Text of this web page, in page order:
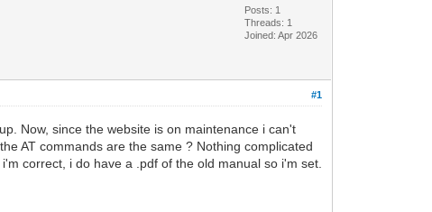
Posts: 1
Threads: 1
Joined: Apr 2026
#1
Now, since the website is on maintenance i can't
AT commands are the same ? Nothing complicated
correct, i do have a .pdf of the old manual so i'm set.